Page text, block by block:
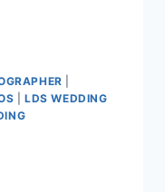
|LDS WEDDING